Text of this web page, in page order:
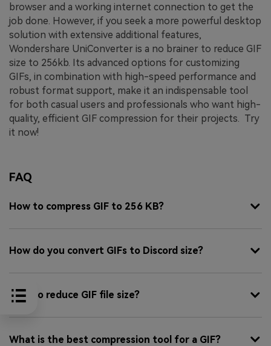
browser and a working internet connection to get the
job done. However, if you seek a more powerful desktop
solution with extensive additional features,
Wondershare UniConverter is a no brainer to reduce GIF
size to 256kb. Its advanced options for customizing
GIFs, in combination with high-speed performance and
robust format support, make it an indispensable tool
for both casual users and professionals who want high-
quality, efficient GIF compression for their projects. Try
it now!
FAQ
How to compress GIF to 256 KB?
How do you convert GIFs to Discord size?
How to reduce GIF file size?
What is the best compression tool for a GIF?